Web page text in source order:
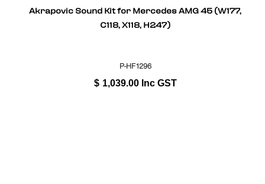
Akrapovic Sound Kit for Mercedes AMG 45 (W177,
C118, X118, H247)
P-HF1296
$ 1,039.00 Inc GST